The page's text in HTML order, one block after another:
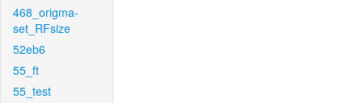
468_origma-
set_RFsize
52eb6
55_ft
55_test